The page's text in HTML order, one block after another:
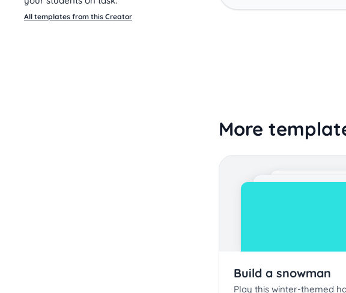
All templates from this Creator
More
Build a snowman
Play this winter-themed